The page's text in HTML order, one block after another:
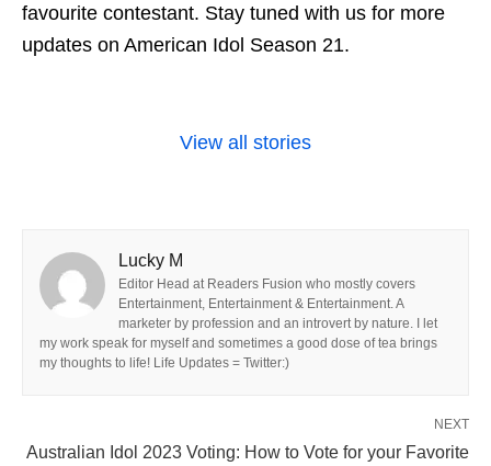
favourite contestant. Stay tuned with us for more
updates on American Idol Season 21.
View all stories
Lucky M
Editor Head at Readers Fusion who mostly covers
Entertainment, Entertainment & Entertainment. A
marketer by profession and an introvert by nature. I let
my work speak for myself and sometimes a good dose of tea brings
my thoughts to life! Life Updates = Twitter:)
NEXT
Australian Idol 2023 Voting: How to Vote for your Favorite